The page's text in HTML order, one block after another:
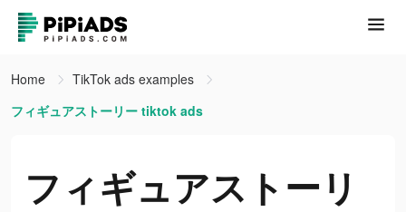
Home
TikTok ads examples
フィギュアストーリー tiktok ads
フィギュアストーリ